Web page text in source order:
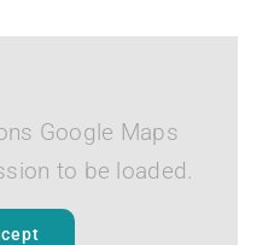
Google Maps
to be loaded.